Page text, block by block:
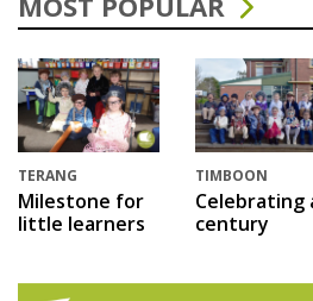
TERANG
Milestone for
little learners
TIMBOON
Celebrating
century